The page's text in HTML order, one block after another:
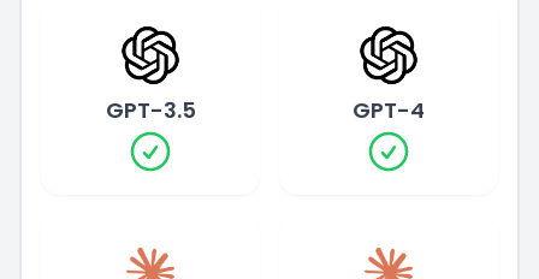
GPT-3.5 GPT-4